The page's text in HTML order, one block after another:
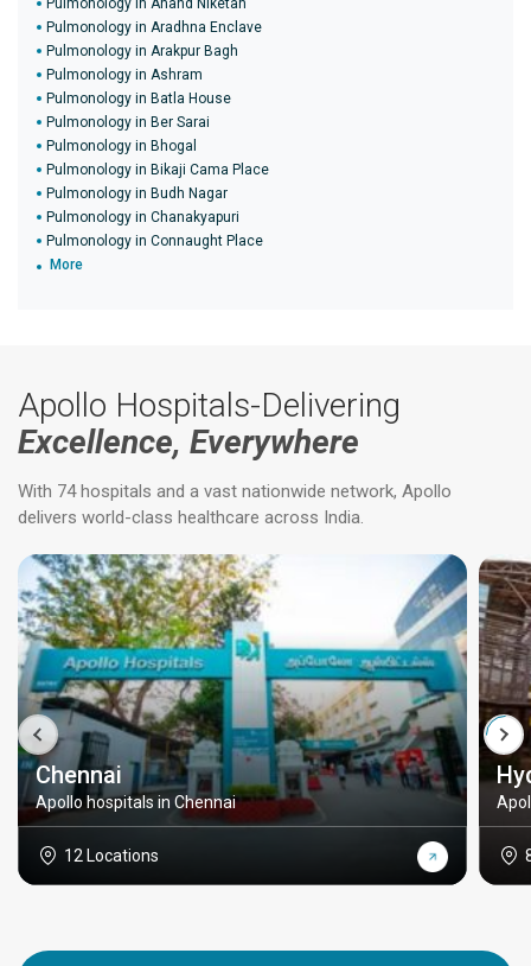
Pulmonology in Anand Niketan
Pulmonology in Aradhna Enclave
Pulmonology in Arakpur Bagh
Pulmonology in Ashram
Pulmonology in Batla House
Pulmonology in Ber Sarai
Pulmonology in Bhogal
Pulmonology in Bikaji Cama Place
Pulmonology in Budh Nagar
Pulmonology in Chanakyapuri
Pulmonology in Connaught Place
More
Apollo Hospitals-Delivering
Excellence, Everywhere
With 74 hospitals and a vast nationwide network, Apollo
delivers world-class healthcare across India.
Chennai
Apollo hospitals in Chennai
12 Locations